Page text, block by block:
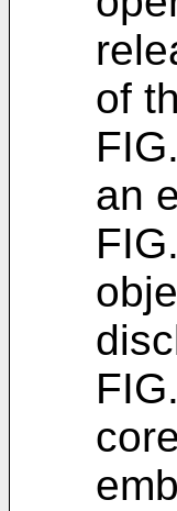
of
an